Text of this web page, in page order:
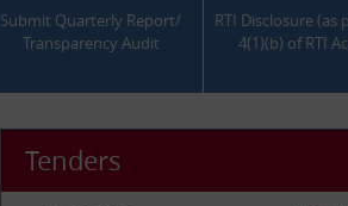
Submit Quarterly Report/
Transparency Audit
RTI Disclosure (as
4(1)(b) of RTI
Tenders